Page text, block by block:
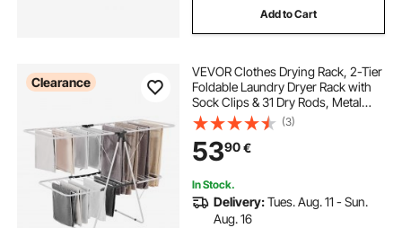
Add to Cart
Clearance
VEVOR Clothes Drying Rack, 2-Tier
Foldable Laundry Dryer Rack with
Sock Clips & 31 Dry Rods, Metal
Height Adjustable Drying Racks for
Outdoor & Indoor, Free-Standing &
Space-Saving Hanger, White
(3)
5390€
In Stock.
Delivery:Tues. Aug. 11 - Sun.
Aug. 16